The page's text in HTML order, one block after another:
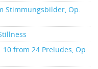
Stimmungsbilder, Op.
from 24 Preludes, Op.